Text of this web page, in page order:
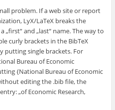
problem. If a web site or report
LyX/LaTeX breaks the
„first“ and „last“ name. The way to
curly brackets in the BibTeX
putting single brackets. For
Bureau of Economic
{National Bureau of Economic
editing the .bib file, the
„of Economic Research,